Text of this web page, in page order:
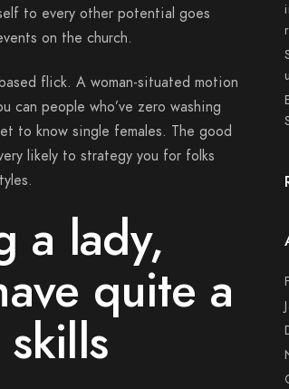
to every other potential goes
on the church.
flick. A woman-situated motion
can people who’ve zero washing
to know single females. The good
likely to strategy you for folks
a lady,
quite a